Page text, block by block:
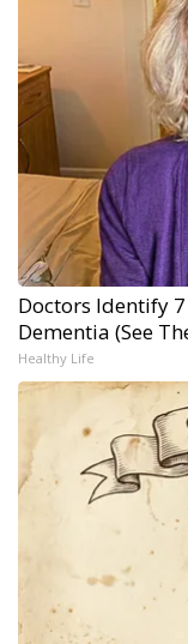
Doctors Identify
Dementia (See
Healthy Life